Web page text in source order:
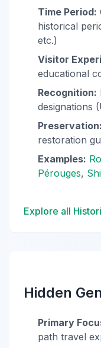
Time Period:
historical
etc.)
Visitor
educational
Recognition:
designations
Preservation:
restoration
Examples:
Pérouges,
Explore all
Hidden
Primary
path travel